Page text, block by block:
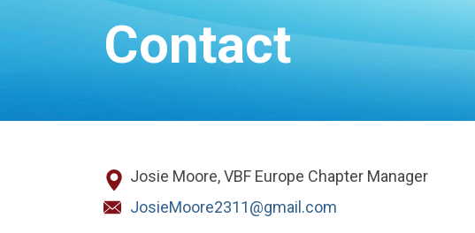
Contact
Josie Moore, VBF Europe Chapter Manager
JosieMoore2311@gmail.com